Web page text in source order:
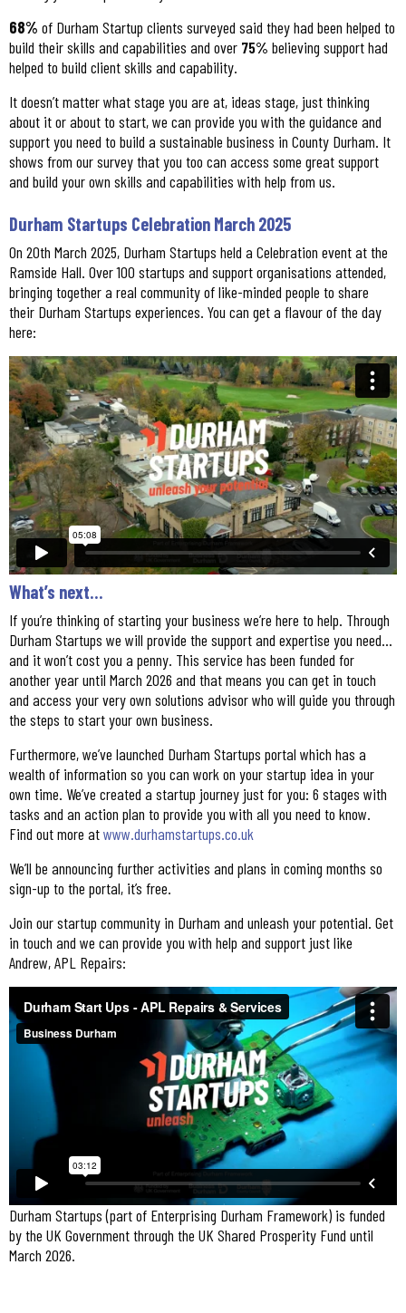
68% of Durham Startup clients surveyed said they had been helped to
build their skills and capabilities and over 75% believing support had
helped to build client skills and capability.
It doesn’t matter what stage you are at, ideas stage, just thinking
about it or about to start, we can provide you with the guidance and
support you need to build a sustainable business in County Durham. It
shows from our survey that you too can access some great support
and build your own skills and capabilities with help from us.
Durham Startups Celebration March 2025
On 20th March 2025, Durham Startups held a Celebration event at the
Ramside Hall. Over 100 startups and support organisations attended,
bringing together a real community of like-minded people to share
their Durham Startups experiences. You can get a flavour of the day
here:
What’s next…
If you’re thinking of starting your business we’re here to help. Through
Durham Startups we will provide the support and expertise you need…
and it won’t cost you a penny. This service has been funded for
another year until March 2026 and that means you can get in touch
and access your very own solutions advisor who will guide you through
the steps to start your own business.
Furthermore, we’ve launched Durham Startups portal which has a
wealth of information so you can work on your startup idea in your
own time. We’ve created a startup journey just for you: 6 stages with
tasks and an action plan to provide you with all you need to know.
Find out more atwww.durhamstartups.co.uk
We’ll be announcing further activities and plans in coming months so
sign-up to the portal, it’s free.
Join our startup community in Durham and unleash your potential. Get
in touch and we can provide you with help and support just like
Andrew, APL Repairs:
Durham Startups (part of Enterprising Durham Framework) is funded
by the UK Government through the UK Shared Prosperity Fund until
March 2026.